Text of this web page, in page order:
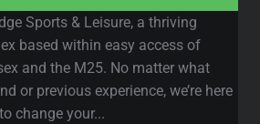
Sports & Leisure, a thriving
based within easy access of
and the M25. No matter what
or previous experience, we’re here
change your...